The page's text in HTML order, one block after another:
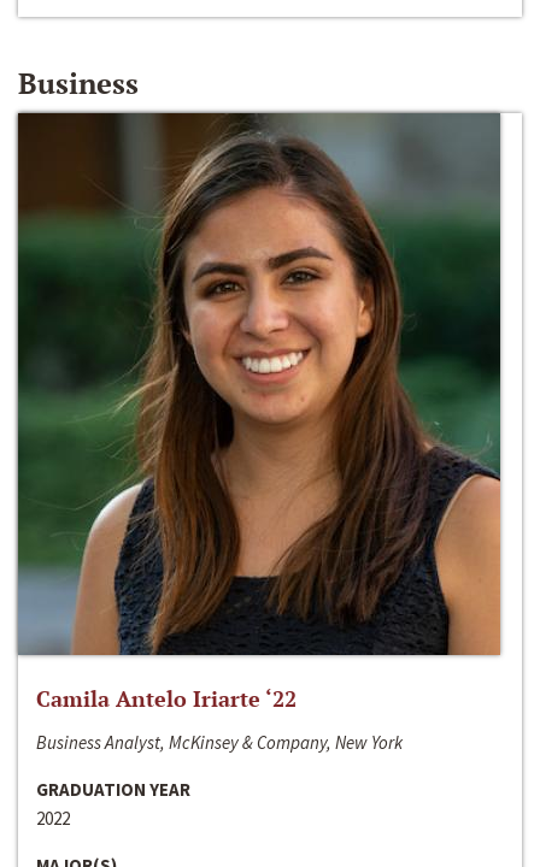
Business
Camila Antelo Iriarte ‘22
Business Analyst, McKinsey & Company, New York
GRADUATION YEAR
2022